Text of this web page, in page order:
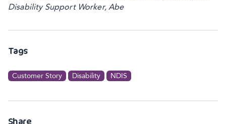
Disability Support Worker, Abe
Tags
Customer Story Disability NDIS
Share